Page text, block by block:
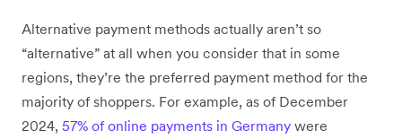
Alternative payment methods actually aren’t so
“alternative” at all when you consider that in some
regions, they’re the preferred payment method for the
majority of shoppers. For example, as of December
2024, 57% of online payments in Germany were